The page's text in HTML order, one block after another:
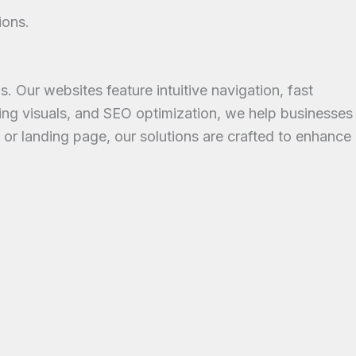
Our websites feature intuitive navigation, fast
visuals, and SEO optimization, we help businesses
landing page, our solutions are crafted to enhance